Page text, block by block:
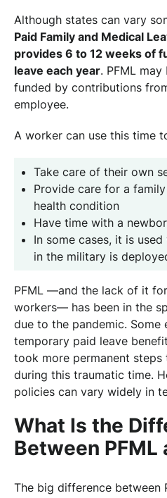
Although states can vary
Paid Family and Medical
provides 6 to 12 weeks of
leave each year. PFML
funded by contributions
employee.
A worker can use this time
Take care of their own
Provide care for a
health condition
Have time with a
In some cases, it is
in the military is
PFML —and the lack of it
workers— has been in the
due to the pandemic. Some
temporary paid leave
took more permanent
during this traumatic time.
policies can vary widely in
What Is the
Between PFML
The big difference between